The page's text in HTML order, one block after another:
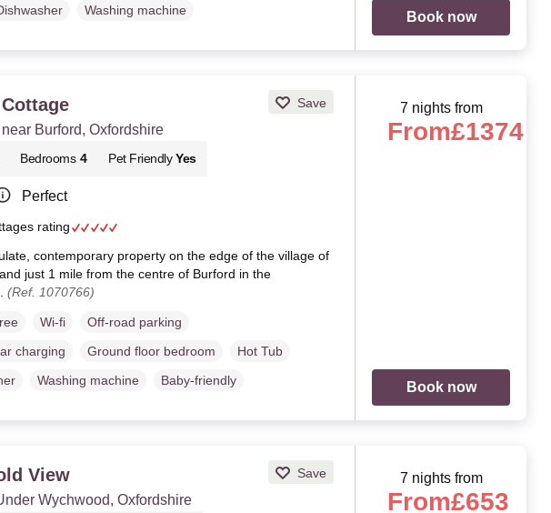
Washing machine Book now
Save
Burford, Oxfordshire
Bedrooms 4 Pet Friendly Yes
Perfect
rating
contemporary property on the edge of the village of
just 1 mile from the centre of Burford in the
(Ref. 1070766)
Wi-fi
Off-road parking
charging
Ground floor bedroom
Hot Tub
Washing machine Baby-friendly
7 nights from
From£1374
Book now
View Save
Wychwood, Oxfordshire
7 nights from
From£653